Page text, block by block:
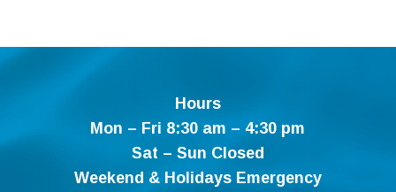
Hours
Mon – Fri 8:30 am – 4:30 pm
Sat – Sun Closed
Weekend & Holidays Emergency